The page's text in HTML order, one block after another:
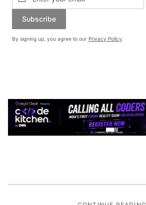
Subscribe
By signing up, you agree to our Privacy Policy.
CONTINUE READING